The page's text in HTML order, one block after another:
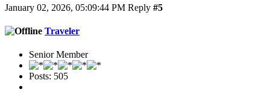
January 02, 2026, 05:09:44 PM Reply #5
Traveler
Senior Member
Posts: 505